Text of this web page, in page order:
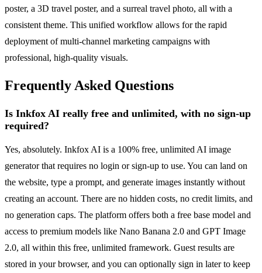
poster, a 3D travel poster, and a surreal travel photo, all with a
consistent theme. This unified workflow allows for the rapid
deployment of multi-channel marketing campaigns with
professional, high-quality visuals.
Frequently Asked Questions
Is Inkfox AI really free and unlimited, with no sign-up
required?
Yes, absolutely. Inkfox AI is a 100% free, unlimited AI image
generator that requires no login or sign-up to use. You can land on
the website, type a prompt, and generate images instantly without
creating an account. There are no hidden costs, no credit limits, and
no generation caps. The platform offers both a free base model and
access to premium models like Nano Banana 2.0 and GPT Image
2.0, all within this free, unlimited framework. Guest results are
stored in your browser, and you can optionally sign in later to keep